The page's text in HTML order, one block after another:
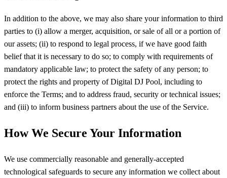
In addition to the above, we may also share your information to third
parties to (i) allow a merger, acquisition, or sale of all or a portion of
our assets; (ii) to respond to legal process, if we have good faith
belief that it is necessary to do so; to comply with requirements of
mandatory applicable law; to protect the safety of any person; to
protect the rights and property of Digital DJ Pool, including to
enforce the Terms; and to address fraud, security or technical issues;
and (iii) to inform business partners about the use of the Service.
How We Secure Your Information
We use commercially reasonable and generally-accepted
technological safeguards to secure any information we collect about